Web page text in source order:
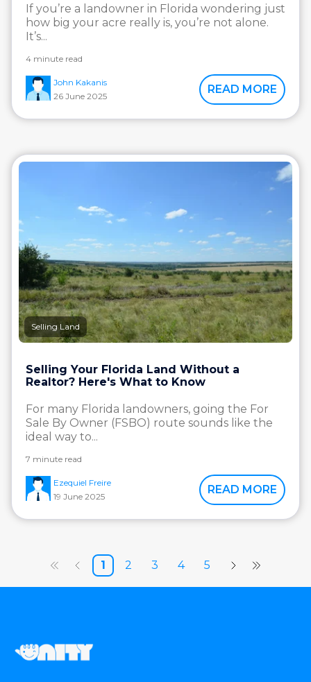
If you’re a landowner in Florida wondering just
how big your acre really is, you’re not alone.
It’s...
4 minute read
John Kakanis
26 June 2025
READ MORE
Selling Land
Selling Your Florida Land Without a
Realtor? Here's What to Know
For many Florida landowners, going the For
Sale By Owner (FSBO) route sounds like the
ideal way to...
7 minute read
Ezequiel Freire
19 June 2025
READ MORE
1 2 3 4 5